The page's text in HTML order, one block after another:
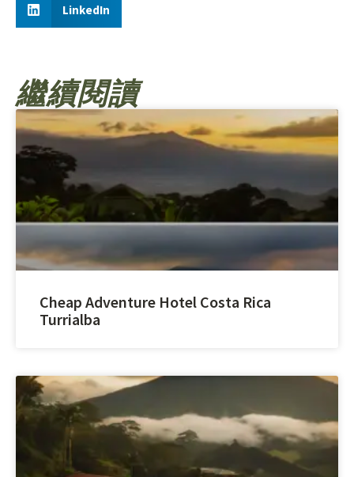
LinkedIn
繼續閱讀
Cheap Adventure Hotel Costa Rica
Turrialba